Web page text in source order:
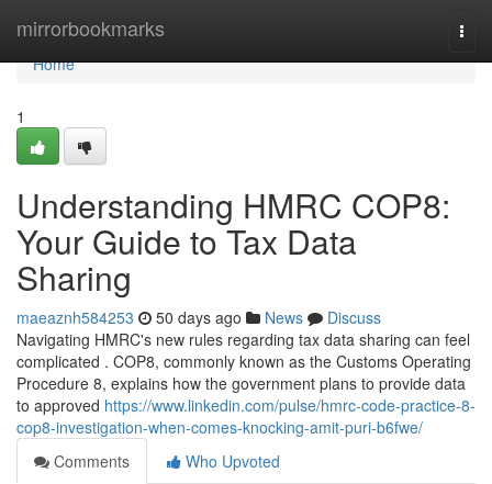
mirrorbookmarks
Home
Home
1
Understanding HMRC COP8:
Your Guide to Tax Data
Sharing
maeaznh584253 50 days ago News
Discuss
Navigating HMRC's new rules regarding tax data sharing can feel
complicated . COP8, commonly known as the Customs Operating
Procedure 8, explains how the government plans to provide data
to approved https://www.linkedin.com/pulse/hmrc-code-practice-8-
cop8-investigation-when-comes-knocking-amit-puri-b6fwe/
Comments
Who Upvoted